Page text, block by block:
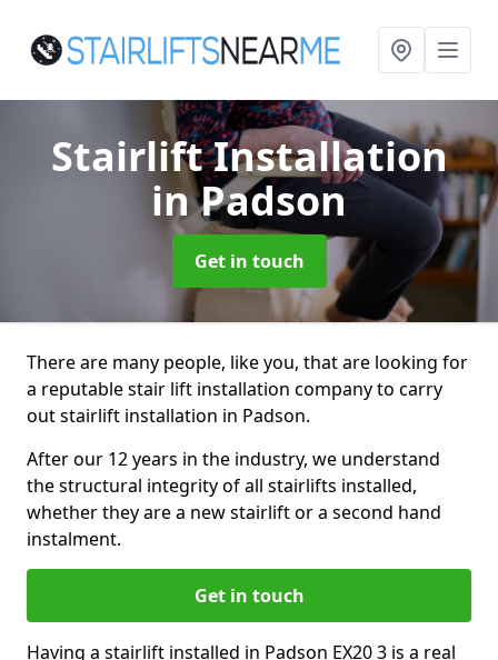
Stairlift Installation
in Padson
Get in touch
There are many people, like you, that are looking for
a reputable stair lift installation company to carry
out stairlift installation in Padson.
After our 12 years in the industry, we understand
the structural integrity of all stairlifts installed,
whether they are a new stairlift or a second hand
instalment.
Get in touch
Having a stairlift installed in Padson EX20 3 is a real